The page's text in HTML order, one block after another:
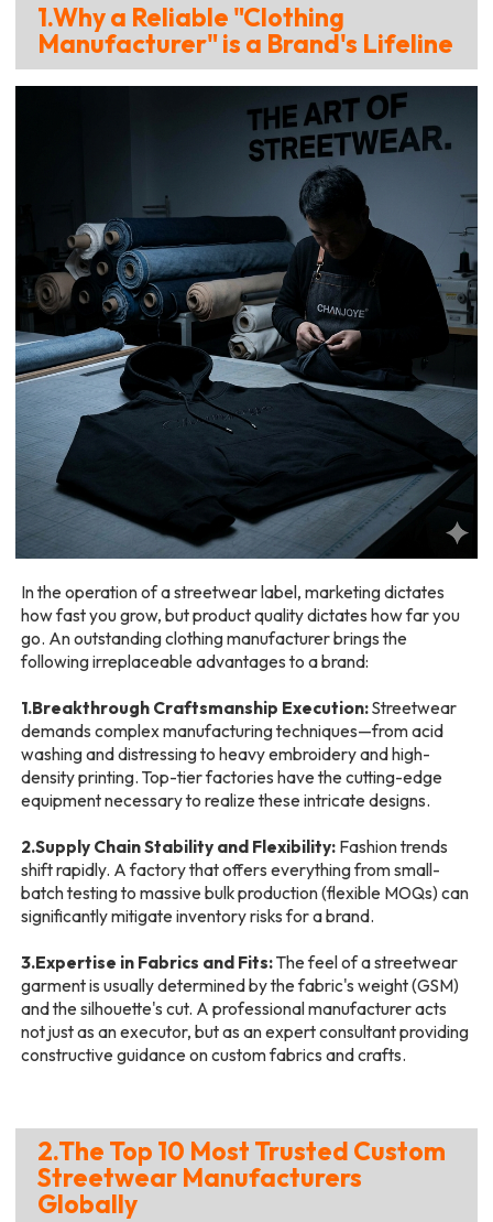
1.Why a Reliable "Clothing
Manufacturer" is a Brand's Lifeline
In the operation of a streetwear label, marketing dictates
how fast you grow, but product quality dictates how far you
go. An outstanding clothing manufacturer brings the
following irreplaceable advantages to a brand:
1.Breakthrough Craftsmanship Execution:Streetwear
demands complex manufacturing techniques—from acid
washing and distressing to heavy embroidery and high-
density printing. Top-tier factories have the cutting-edge
equipment necessary to realize these intricate designs.
2.Supply Chain Stability and Flexibility: Fashion trends
shift rapidly. A factory that offers everything from small-
batch testing to massive bulk production (flexible MOQs) can
significantly mitigate inventory risks for a brand.
3.Expertise in Fabrics and Fits:The feel of a streetwear
garment is usually determined by the fabric's weight (GSM)
and the silhouette's cut. A professional manufacturer acts
not just as an executor, but as an expert consultant providing
constructive guidance on custom fabrics and crafts.
2.The Top 10 Most Trusted Custom
Streetwear Manufacturers
Globally